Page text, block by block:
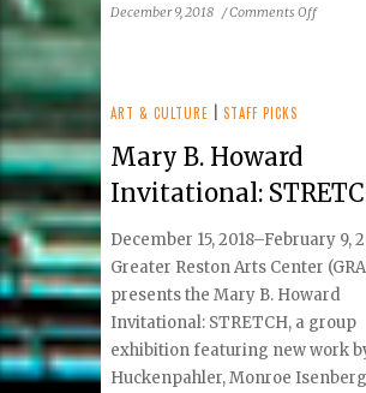
December 9, 2018 /Comments Offon
ART & CULTURE |STAFF PICKS
Mary B. Howard
Invitational:
December 15, 2018–February 9,
Greater Reston Arts Center
presents the Mary B. Howard
Invitational: STRETCH, a group
exhibition featuring new work
Huckenpahler, Monroe